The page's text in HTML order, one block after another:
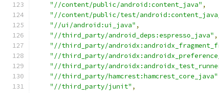
"//content/public/android:content_java" ,
"//content/public/test/
"//ui/android:ui_java" ,
"//third_party/android_deps:espresso_java" ,
"//third_party/
"//third_party/
"//third_party/
"//third_party/hamcrest:hamcrest_core_java"
"//third_party/junit" ,